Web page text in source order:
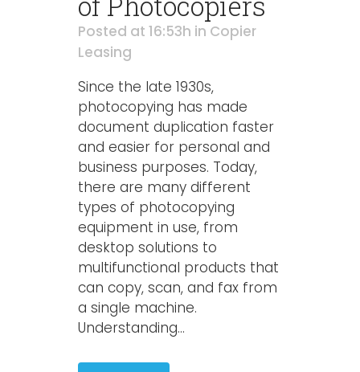
Posted at 16:53h in Copier
Leasing
Since the late 1930s,
photocopying has made
document duplication faster
and easier for personal and
business purposes. Today,
there are many different
types of photocopying
equipment in use, from
desktop solutions to
multifunctional products that
can copy, scan, and fax from
a single machine.
Understanding...